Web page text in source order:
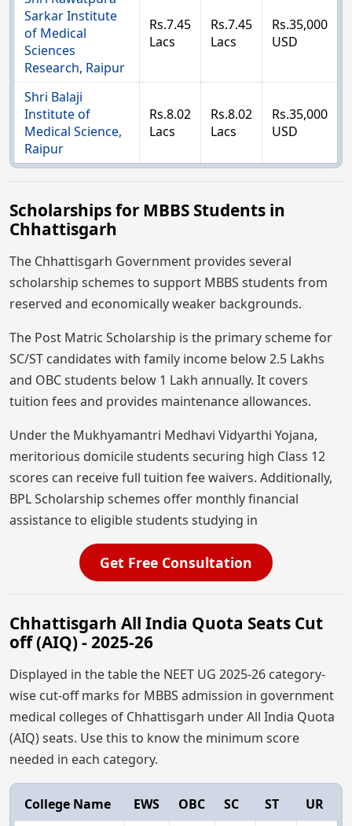
Sarkar Institute
of Medical
Sciences
Research, Raipur
Rs.7.45
Lacs
Rs.7.45
Lacs
Rs.35,000
USD
Shri Balaji
Institute of
Medical Science,
Raipur
Rs.8.02
Lacs
Rs.8.02
Lacs
Rs.35,000
USD
Scholarships for MBBS Students in
Chhattisgarh
The Chhattisgarh Government provides several
scholarship schemes to support MBBS students from
reserved and economically weaker backgrounds.
The Post Matric Scholarship is the primary scheme for
SC/ST candidates with family income below 2.5 Lakhs
and OBC students below 1 Lakh annually. It covers
tuition fees and provides maintenance allowances.
Under the Mukhyamantri Medhavi Vidyarthi Yojana,
meritorious domicile students securing high Class 12
scores can receive full tuition fee waivers. Additionally,
BPL Scholarship schemes offer monthly financial
assistance to eligible students studying in
Get Free Consultation
Chhattisgarh All India Quota Seats Cut
off (AIQ) - 2025-26
Displayed in the table the NEET UG 2025-26 category-
wise cut-off marks for MBBS admission in government
medical colleges of Chhattisgarh under All India Quota
(AIQ) seats. Use this to know the minimum score
needed in each category.
College Name EWS OBC SC ST
UR